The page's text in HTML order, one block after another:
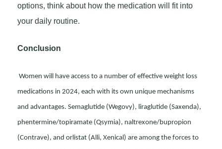
options, think about how the medication will fit into
your daily routine.
Conclusion
Women will have access to a number of effective weight loss
medications in 2024, each with its own unique mechanisms
and advantages. Semaglutide (Wegovy), liraglutide (Saxenda),
phentermine/topiramate (Qsymia), naltrexone/bupropion
(Contrave), and orlistat (Alli, Xenical) are among the forces to